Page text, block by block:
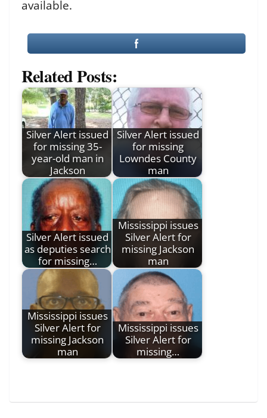
available.
Related Posts:
Silver Alert issued
for missing 35-
year-old man in
Jackson
Silver Alert issued
for missing
Lowndes County
man
Silver Alert issued
as deputies search
for missing…
Mississippi issues
Silver Alert for
missing Jackson
man
Mississippi issues
Silver Alert for
missing Jackson
man
Mississippi issues
Silver Alert for
missing…